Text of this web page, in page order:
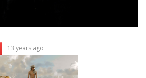
13 years ago